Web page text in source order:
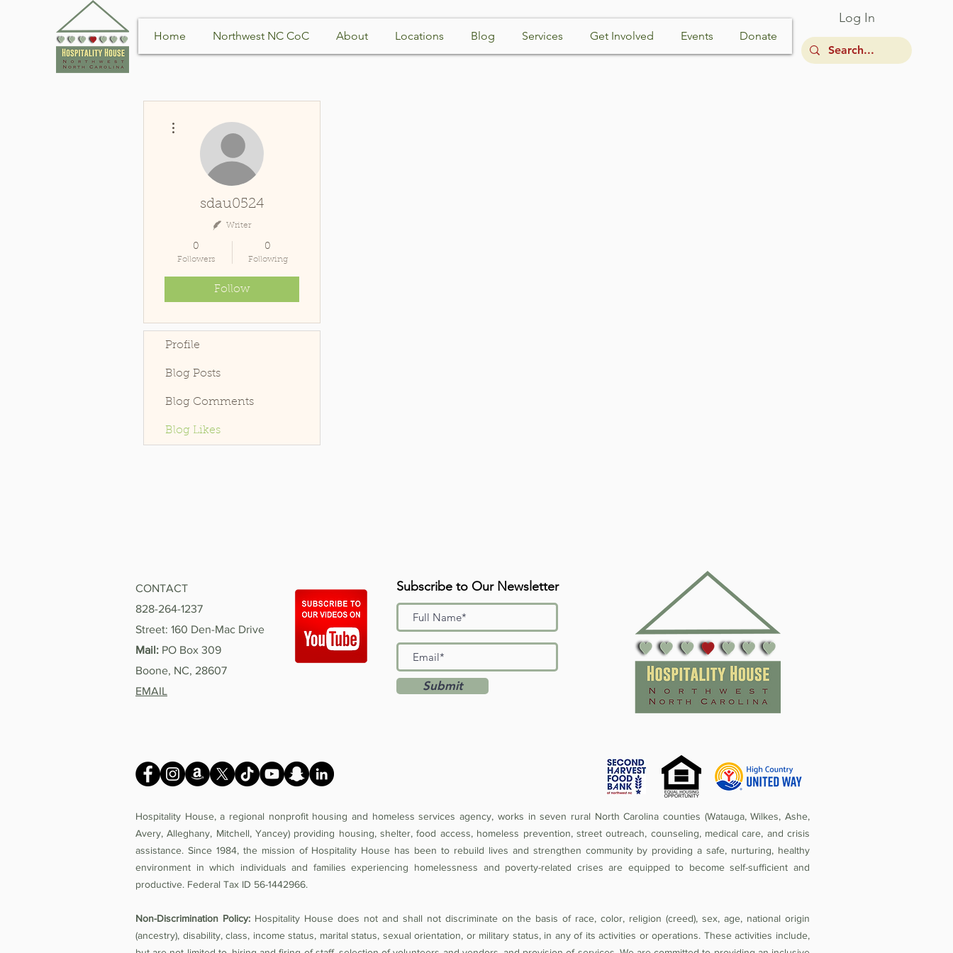
Log In
Home Northwest NC CoC About Locations Blog Services Get Involved Events Donate
sdau0524
Writer
0
Followers
0
Following
Follow
Profile
Blog Posts
Blog Comments
Blog Likes
CONTACT
828-264-1237
Street: 160 Den-Mac Drive
Mail: PO Box 309
Boone, NC, 28607
EMAIL
Subscribe to Our Newsletter
Submit
Hospitality House, a regional nonprofit housing and homeless services agency, works in seven rural North Carolina counties (Watauga, Wilkes, Ashe,
Avery, Alleghany, Mitchell, Yancey) providing housing, shelter, food access, homeless prevention, street outreach, counseling, medical care, and crisis
assistance. Since 1984, the mission of Hospitality House has been to rebuild lives and strengthen community by providing a safe, nurturing, healthy
environment in which individuals and families experiencing homelessness and poverty-related crises are equipped to become self-sufficient and
productive. Federal Tax ID 56-1442966.
Non-Discrimination Policy:Hospitality House does not and shall not discriminate on the basis of race, color, religion (creed), sex, age, national origin
(ancestry), disability, class, income status, marital status, sexual orientation, or military status, in any of its activities or operations. These activities include,